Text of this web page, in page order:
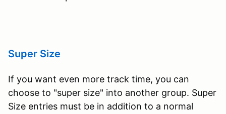
Super Size
If you want even more track time, you can
choose to "super size" into another group. Super
Size entries must be in addition to a normal